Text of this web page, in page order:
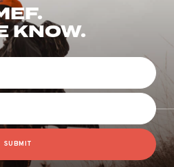
KNOW.
SUBMIT